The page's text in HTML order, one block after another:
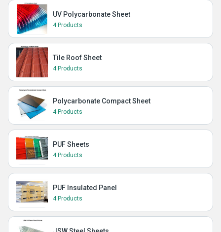
UV Polycarbonate Sheet
4 Products
Tile Roof Sheet
4 Products
Polycarbonate Compact Sheet
4 Products
PUF Sheets
4 Products
PUF Insulated Panel
4 Products